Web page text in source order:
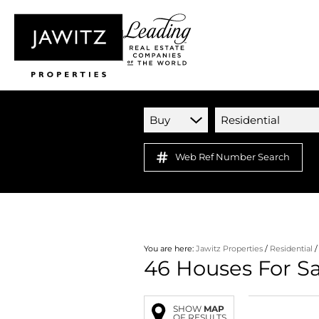
Buy Residential
Web Ref Number Search
You are here: Jawitz Properties / Residential /
46 Houses For
SHOW MAP